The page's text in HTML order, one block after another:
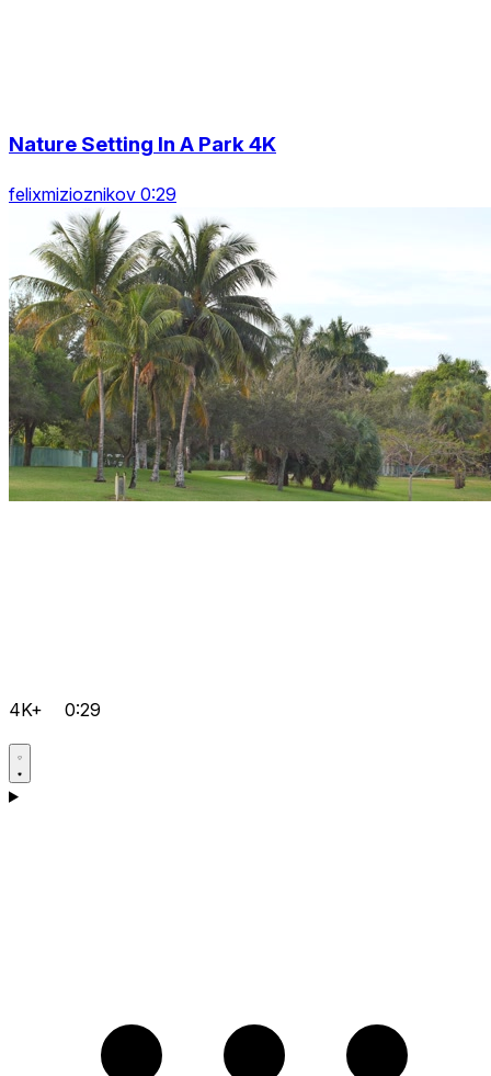
Nature Setting In A Park 4K
felixmizioznikov 0:29
4K+ 0:29